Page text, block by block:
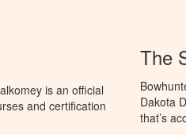
is an official
and certification
The
Dakota
that’s